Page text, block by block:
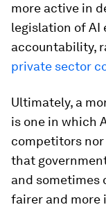
more active in
legislation of AI
accountability,
private sector
Ultimately, a
is one in which
competitors
that
and sometimes
fairer and more